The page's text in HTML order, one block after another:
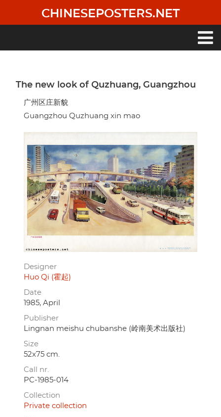
main
CHINESEPOSTERS.NET
The new look of Quzhuang, Guangzhou
广州区庄新貌
Guangzhou Quzhuang xin mao
Designer
Huo Qi (霍起)
Date
1985, April
Publisher
Lingnan meishu chubanshe (岭南美术出版社)
Size
52x75 cm.
Call nr.
PC-1985-014
Collection
Private collection